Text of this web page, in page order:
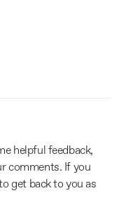
helpful feedback,
comments. If you
get back to you as